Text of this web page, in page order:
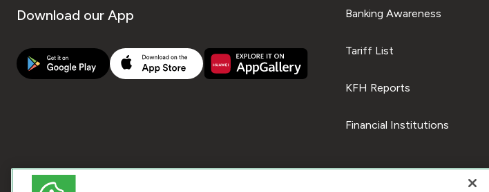
Download our App Banking Awareness
Tariff List
KFH Reports
Financial Institutions